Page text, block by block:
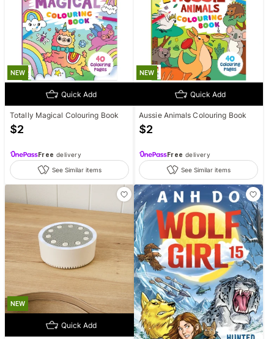
NEW
Quick Add
Totally Magical Colouring Book
$2
Free delivery
See Similar items
NEW
Quick Add
Aussie Animals Colouring Book
$2
Free delivery
See Similar items
NEW
Quick Add